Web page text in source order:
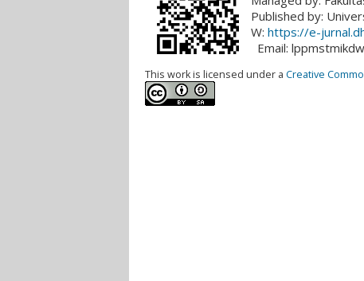
Published by:
W: https://e-
Email:
This work is licensed under a Creative